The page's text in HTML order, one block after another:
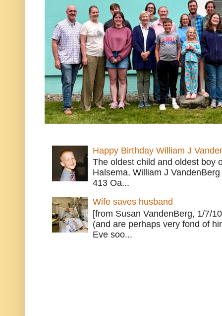
Happy Birthday William J
The oldest child and oldest boy
Halsema, William J
413 Oa...
Wife saves husband
[from Susan VandenBerg, 1/7/
(and are perhaps very fond of
Eve soo...